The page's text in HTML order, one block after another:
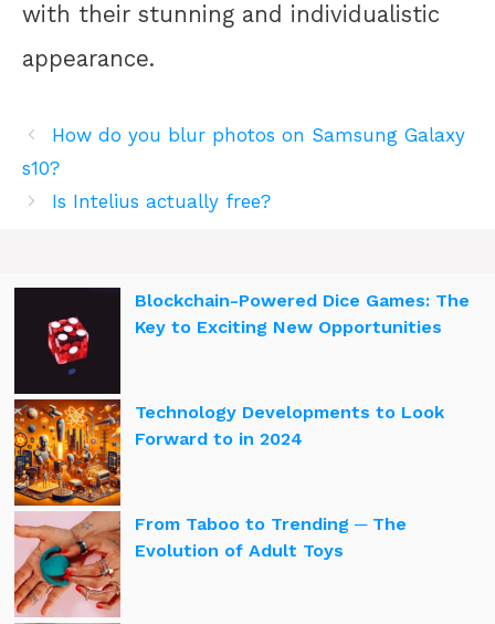
with their stunning and individualistic
appearance.
How do you blur photos on Samsung Galaxy
s10?
Is Intelius actually free?
Blockchain-Powered Dice Games: The
Key to Exciting New Opportunities
Technology Developments to Look
Forward to in 2024
From Taboo to Trending ─ The
Evolution of Adult Toys